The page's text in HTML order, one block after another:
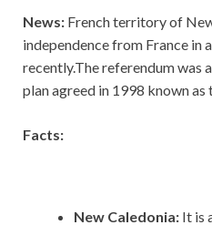
News: French territory of
independence from France in
recently.The referendum was
plan agreed in 1998 known
Facts:
New Caledonia: It is